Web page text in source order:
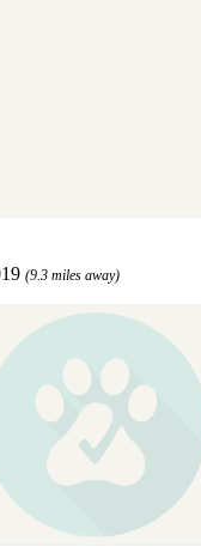
(9.3 miles away)